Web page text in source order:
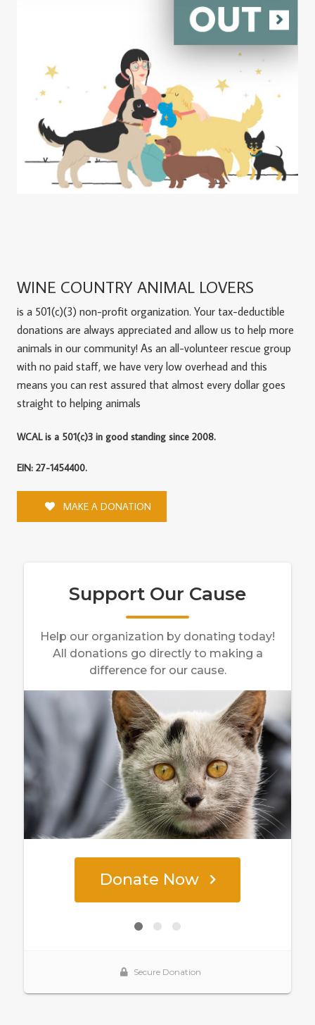
WINE COUNTRY ANIMAL LOVERS
is a 501(c)(3) non-profit organization. Your tax-deductible
donations are always appreciated and allow us to help more
animals in our community! As an all-volunteer rescue group
with no paid staff, we have very low overhead and this
means you can rest assured that almost every dollar goes
straight to helping animals
WCAL is a 501(c)3 in good standing since 2008.
EIN: 27-1454400.
MAKE A DONATION